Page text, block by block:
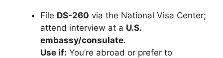
File DS-260 via the National Visa Center;
attend interview at a U.S.
embassy/consulate.
Use if: You’re abroad or prefer to